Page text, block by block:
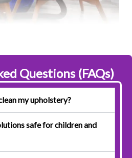
Questions (FAQs)
my upholstery?
safe for children and